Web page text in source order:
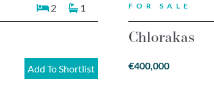
2 1
Add To Shortlist
FOR SALE
Chlorakas
€400,000